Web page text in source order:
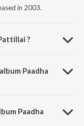
in 2003.
?
Paadha
Paadha